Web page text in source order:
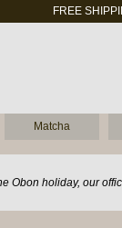
FREE
Matcha
Obon holiday, our